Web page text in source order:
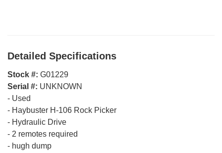
Detailed Specifications
Stock #: G01229
Serial #: UNKNOWN
- Used
- Haybuster H-106 Rock Picker
- Hydraulic Drive
- 2 remotes required
- hugh dump